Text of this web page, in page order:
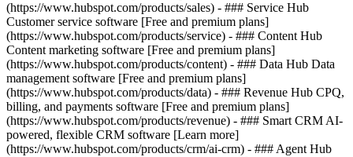
(https://www.hubspot.com/products/sales) - ### Service Hub
Customer service software [Free and premium plans]
(https://www.hubspot.com/products/service) - ### Content Hub
Content marketing software [Free and premium plans]
(https://www.hubspot.com/products/content) - ### Data Hub Data
management software [Free and premium plans]
(https://www.hubspot.com/products/data) - ### Revenue Hub CPQ,
billing, and payments software [Free and premium plans]
(https://www.hubspot.com/products/revenue) - ### Smart CRM AI-
powered, flexible CRM software [Learn more]
(https://www.hubspot.com/products/crm/ai-crm) - ### Agent Hub